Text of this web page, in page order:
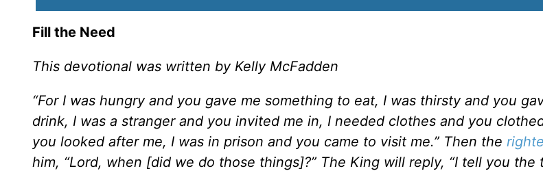
Fill the Need
This devotional was written by Kelly McFadden
“For I was hungry and you gave me something to eat, I was thirsty and you
drink, I was a stranger and you invited me in, I needed clothes and you
you looked after me, I was in prison and you came to visit me.” Then the
him, “Lord, when [did we do those things]?” The King will reply, “I tell you